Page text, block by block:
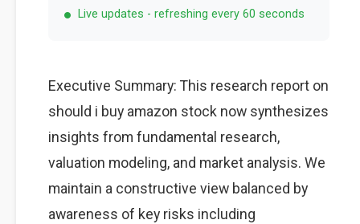
Live updates - refreshing every 60 seconds
Executive Summary: This research report on
should i buy amazon stock now synthesizes
insights from fundamental research,
valuation modeling, and market analysis. We
maintain a constructive view balanced by
awareness of key risks including